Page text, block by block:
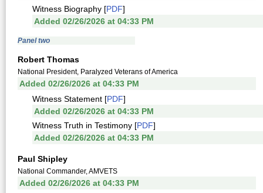
Witness Biography [PDF]
Added 02/26/2026 at 04:33 PM
Panel two
Robert Thomas
National President, Paralyzed Veterans of America
Added 02/26/2026 at 04:33 PM
Witness Statement [PDF]
Added 02/26/2026 at 04:33 PM
Witness Truth in Testimony [PDF]
Added 02/26/2026 at 04:33 PM
Paul Shipley
National Commander, AMVETS
Added 02/26/2026 at 04:33 PM